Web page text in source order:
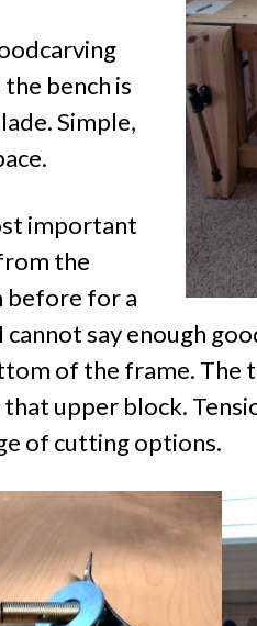
bench is
Simple,
important
the
before for a
say enough
of the frame. The
upper block.
of cutting options.